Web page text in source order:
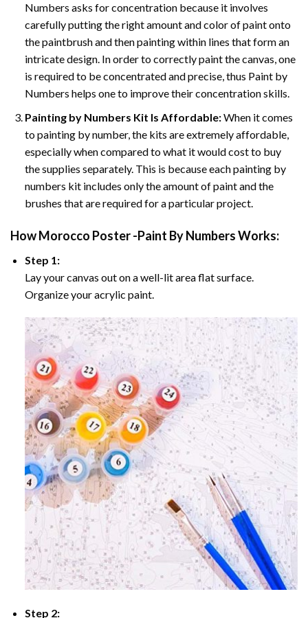
Numbers asks for concentration because it involves
carefully putting the right amount and color of paint onto
the paintbrush and then painting within lines that form an
intricate design. In order to correctly paint the canvas, one
is required to be concentrated and precise, thus Paint by
Numbers helps one to improve their concentration skills.
Painting by Numbers Kit Is Affordable:When it comes
to painting by number, the kits are extremely affordable,
especially when compared to what it would cost to buy
the supplies separately. This is because each painting by
numbers kit includes only the amount of paint and the
brushes that are required for a particular project.
HowMorocco Poster -Paint By NumbersWorks:
Step 1:
Lay your canvas out on a well-lit area flat surface.
Organize your acrylic paint.
Step 2: